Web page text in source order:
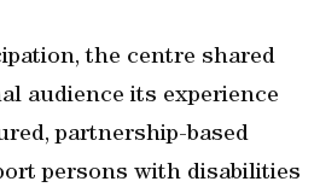
the centre shared
audience its experience
partnership-based
persons with disabilities